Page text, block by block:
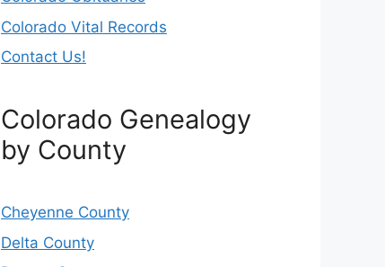
Colorado Vital Records
Contact Us!
Colorado Genealogy
by County
Cheyenne County
Delta County